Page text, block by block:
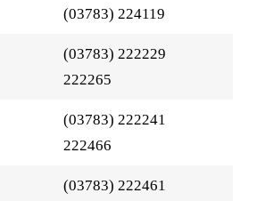
(03783) 224119
(03783) 222229
222265
(03783) 222241
222466
(03783) 222461